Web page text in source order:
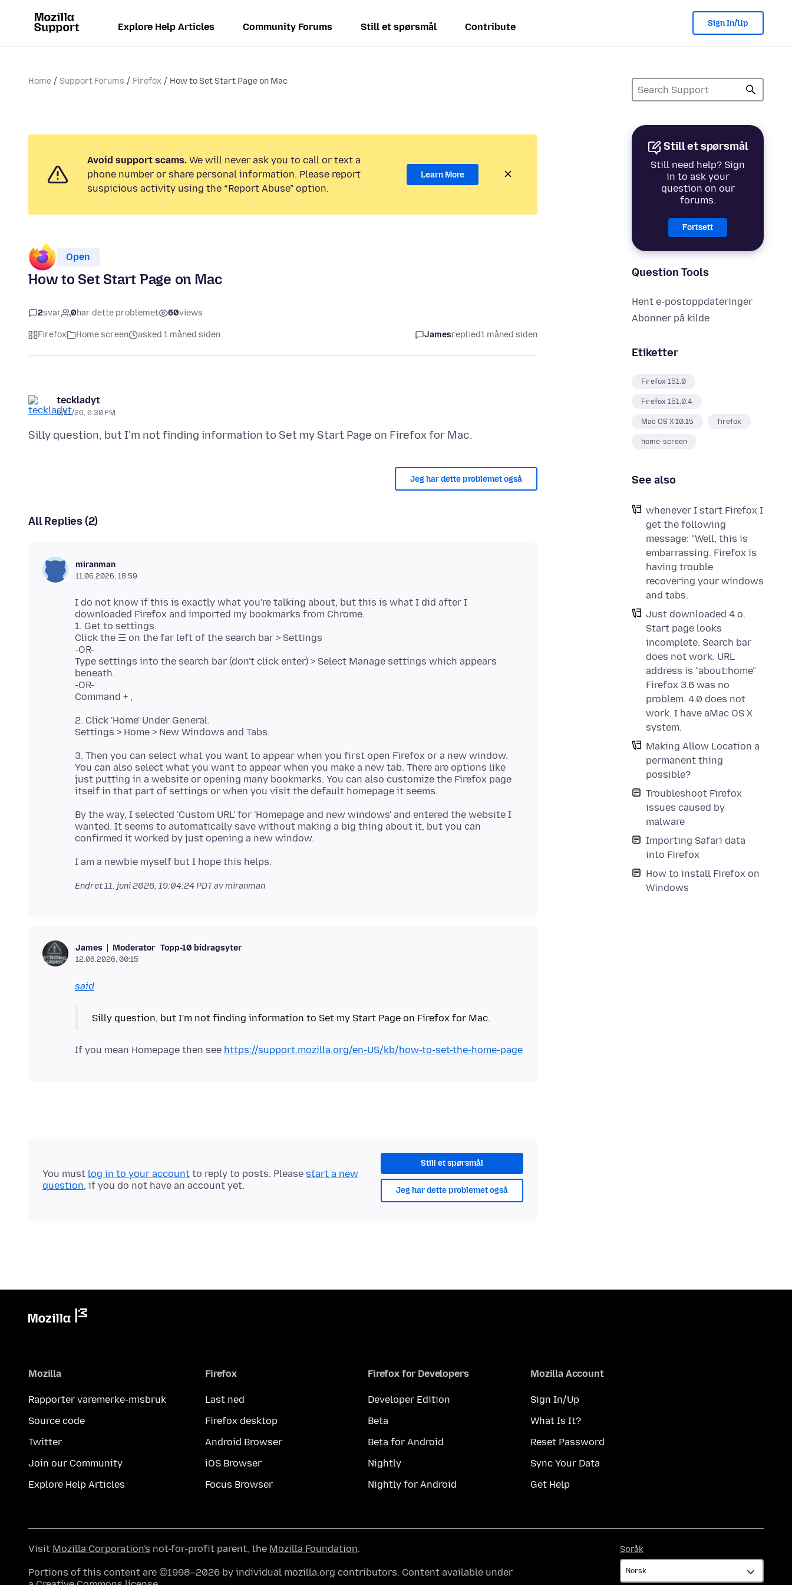
Explore Help Articles Community Forums Still et spørsmål Contribute Sign In/Up
Home Support Forums Firefox How to Set Start Page on Mac
Still et spørsmål
Still need help? Sign
in to ask your
question on our
forums.
Fortsett
Question Tools
Hent e-postoppdateringer
Abonner på kilde
Etiketter
Firefox 151.0
Firefox 151.0.4
Mac OS X 10.15 firefox
home-screen
See also
whenever I start Firefox I
get the following
message: "Well, this is
embarrassing. Firefox is
having trouble
recovering your windows
and tabs.
Just downloaded 4.o.
Start page looks
incomplete. Search bar
does not work. URL
address is "about:home"
Firefox 3.6 was no
problem. 4.0 does not
work. I have aMac OS X
system.
Making Allow Location a
permanent thing
possible?
Troubleshoot Firefox
issues caused by
malware
Importing Safari data
into Firefox
How to install Firefox on
Windows
Avoid support scams. We will never ask you to call or text a
phone number or share personal information. Please report
suspicious activity using the “Report Abuse” option.
Learn More
Open
How to Set Start Page on Mac
2svar 0har dette problemet 60views
Firefox Home screen asked 1 måned siden Jamesreplied1 måned siden
teckladyt
6/11/26, 6:30 PM
Jeg har dette problemet også
All Replies (2)
miranman
11.06.2026, 18:59
I do not know if this is exactly what you're talking about, but this is what I did after I
downloaded Firefox and imported my bookmarks from Chrome.
1. Get to settings.
Click the ☰ on the far left of the search bar > Settings
-OR-
Type settings into the search bar (don't click enter) > Select Manage settings which appears
beneath.
-OR-
2. Click 'Home' Under General.
3. Then you can select what you want to appear when you first open Firefox or a new window.
You can also select what you want to appear when you make a new tab. There are options like
just putting in a website or opening many bookmarks. You can also customize the Firefox page
By the way, I selected 'Custom URL' for 'Homepage and new windows' and entered the website I
wanted. It seems to automatically save without making a big thing about it, but you can
Endret11. juni 2026, 19:04:24 PDTav miranman
James Moderator Topp-10 bidragsyter
12.06.2026, 00:15
said
If you mean Homepage then see https://support.mozilla.org/en-US/kb/how-to-set-the-home-page
Still et spørsmål
Jeg har dette problemet også
You must log in to your account to reply to posts. Please start a new
question, if you do not have an account yet.
Mozilla
Rapporter varemerke-misbruk
Source code
Twitter
Join our Community
Explore Help Articles
Firefox
Last ned
Firefox desktop
Android Browser
iOS Browser
Focus Browser
Firefox for Developers
Developer Edition
Beta
Beta for Android
Nightly
Nightly for Android
Mozilla Account
Sign In/Up
What Is It?
Reset Password
Sync Your Data
Get Help
Språk
Visit Mozilla Corporation's not-for-profit parent, the Mozilla Foundation.
Portions of this content are ©1998–2026 by individual mozilla.org contributors. Content available under